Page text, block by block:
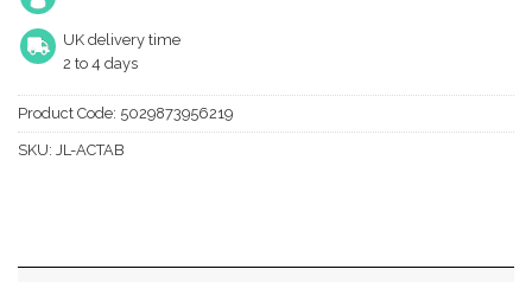
UK delivery time
2 to 4 days
Product Code: 5029873956219
SKU: JL-ACTAB